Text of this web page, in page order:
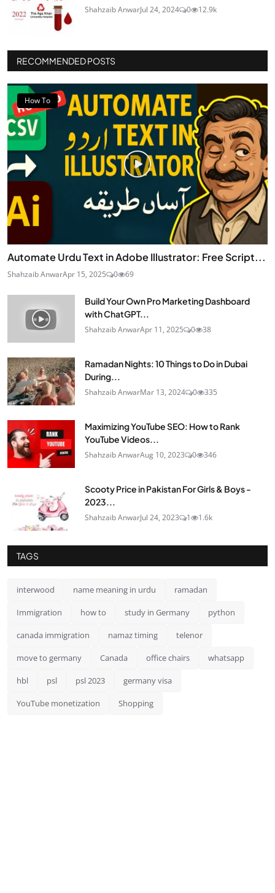
Shahzaib AnwarJul 24, 2024 0 12.9k
RECOMMENDED POSTS
How To
Automate Urdu Text in Adobe Illustrator: Free Script...
Shahzaib AnwarApr 15, 2025 0 69
Build Your Own Pro Marketing Dashboard
with ChatGPT...
Shahzaib AnwarApr 11, 2025 0 38
Ramadan Nights: 10 Things to Do in Dubai
During...
Shahzaib AnwarMar 13, 2024 0 335
Maximizing YouTube SEO: How to Rank
YouTube Videos...
Shahzaib AnwarAug 10, 2023 0 346
Scooty Price in Pakistan For Girls & Boys -
2023...
Shahzaib AnwarJul 24, 2023 1 1.6k
TAGS
interwood name meaning in urdu ramadan
Immigration how to study in Germany python
canada immigration namaz timing telenor
move to germany Canada office chairs whatsapp
hbl psl psl 2023 germany visa
YouTube monetization Shopping